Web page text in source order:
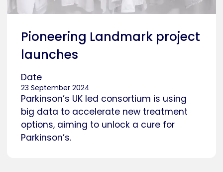
Pioneering Landmark project
launches
Date
23 September 2024
Parkinson’s UK led consortium is using
big data to accelerate new treatment
options, aiming to unlock a cure for
Parkinson’s.